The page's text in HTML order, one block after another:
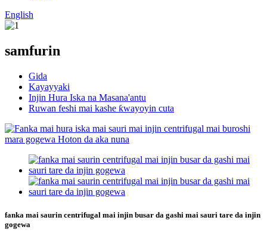
English
samfurin
Gida
Kayayyaki
Injin Hura Iska na Masana'antu
Ruwan feshi mai kashe ƙwayoyin cuta
fanka mai saurin centrifugal mai injin busar da gashi mai sauri tare da injin
gogewa